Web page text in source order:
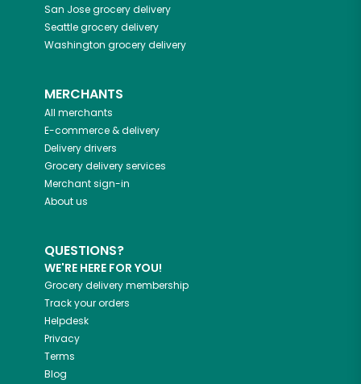
San Josegrocery delivery
Seattlegrocery delivery
Washington grocery delivery
MERCHANTS
All merchants
E-commerce & delivery
Delivery drivers
Grocery delivery services
Merchant sign-in
About us
QUESTIONS?
WE'RE HERE FOR YOU!
Grocery delivery membership
Track your orders
Helpdesk
Privacy
Terms
Blog